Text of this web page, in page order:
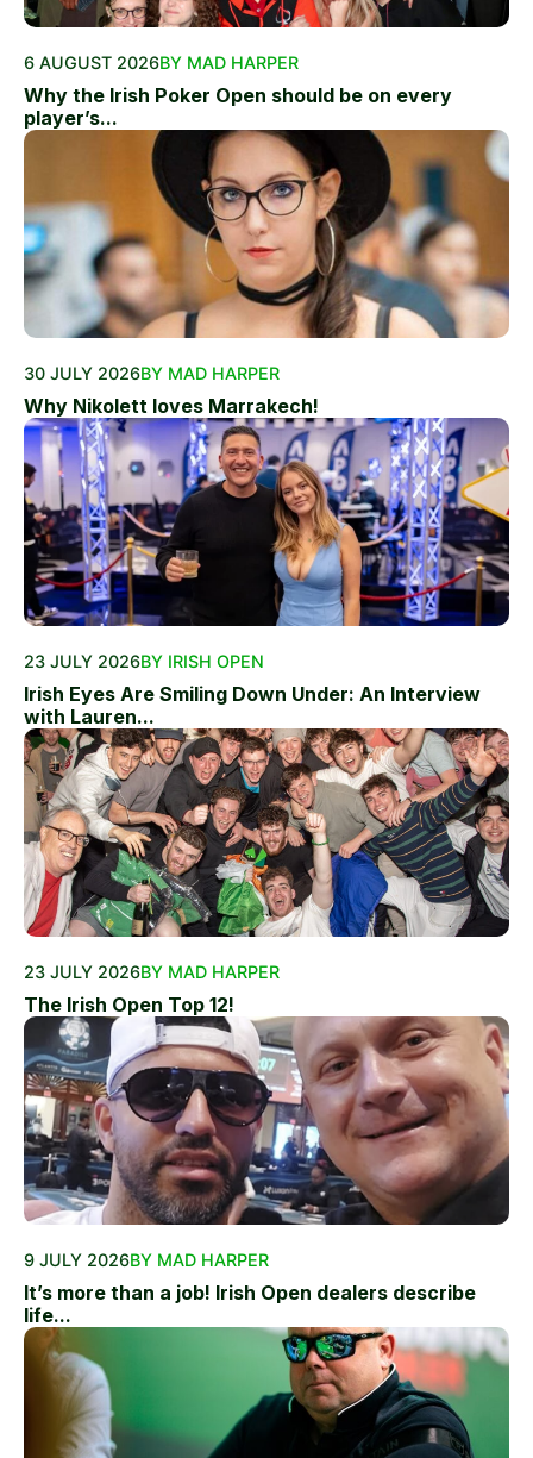
6 AUGUST 2026BY MAD HARPER
Why the Irish Poker Open should be on every
player’s...
30 JULY 2026BY MAD HARPER
Why Nikolett loves Marrakech!
23 JULY 2026BY IRISH OPEN
Irish Eyes Are Smiling Down Under: An Interview
with Lauren...
23 JULY 2026BY MAD HARPER
The Irish Open Top 12!
9 JULY 2026BY MAD HARPER
It’s more than a job! Irish Open dealers describe
life...